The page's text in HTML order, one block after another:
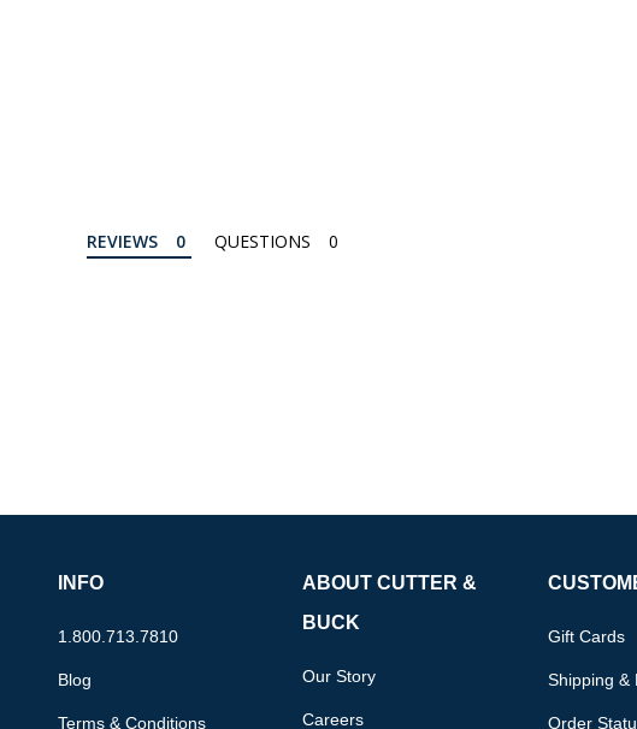
REVIEWS QUESTIONS
INFO
1.800.713.7810
Blog
Terms & Conditions
ABOUT CUTTER &
BUCK
Our Story
Careers
Gift Cards
Shipping &
Order